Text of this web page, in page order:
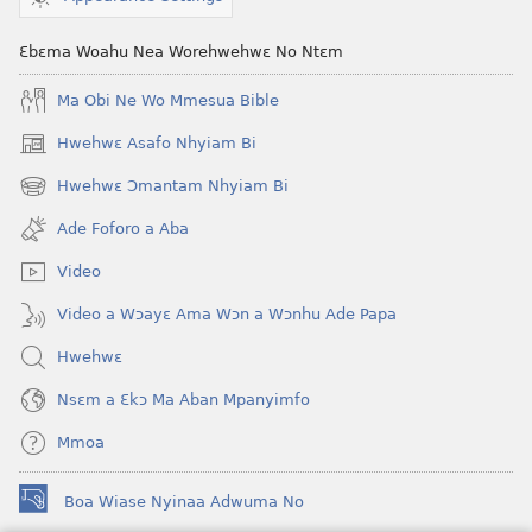
Ɛbɛma Woahu Nea Worehwehwɛ No Ntɛm
Ma Obi Ne Wo Mmesua Bible
Hwehwɛ Asafo Nhyiam Bi
(opens
new
window)
Hwehwɛ Ɔmantam Nhyiam Bi
(opens
new
window)
Ade Foforo a Aba
Video
Video a Wɔayɛ Ama Wɔn a Wɔnhu Ade Papa
Hwehwɛ
Nsɛm a Ɛkɔ Ma Aban Mpanyimfo
Mmoa
Boa Wiase Nyinaa Adwuma No
(opens